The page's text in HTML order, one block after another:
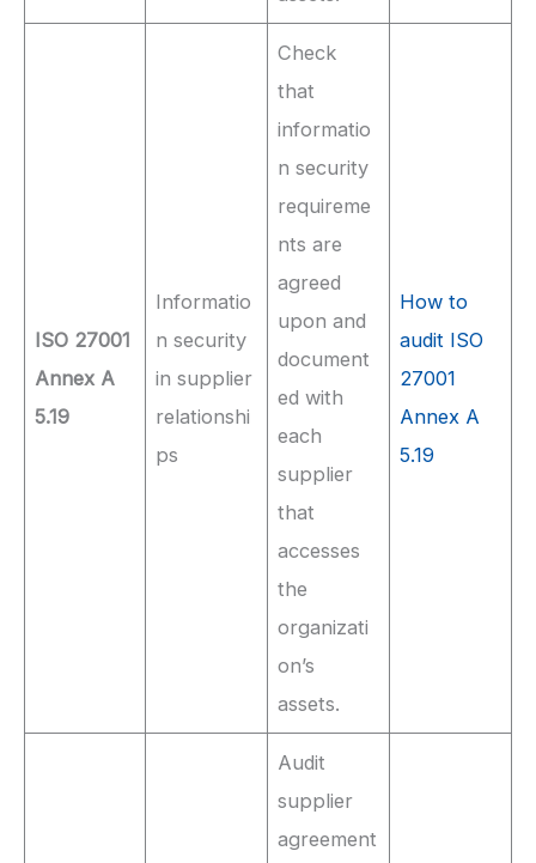
ISO 27001
Annex A
5.19
Informatio
n security
in supplier
relationshi
ps
Check
that
informatio
n security
requireme
nts are
agreed
upon and
document
ed with
each
supplier
that
accesses
the
organizati
on’s
assets.
How to
audit ISO
27001
Annex A
5.19
Audit
supplier
agreement